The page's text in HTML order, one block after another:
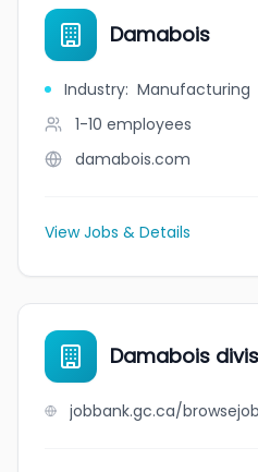
Damabois
Industry: Manufacturing
1-10 employees
damabois.com
View Jobs & Details
Damabois